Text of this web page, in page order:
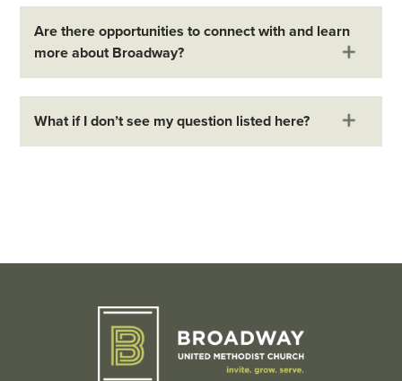
Are there opportunities to connect with and learn
more about Broadway?
What if I don’t see my question listed here?